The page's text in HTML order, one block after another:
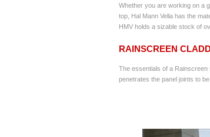
Whether you are working on a
top, Hal Mann Vella has the
HMV holds a sizable stock of
RAINSCREEN
The essentials of a
penetrates the panel joints to